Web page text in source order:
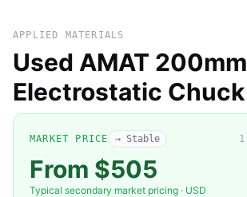
◈
APPLIED MATERIALS
Used AMAT 200mm
Electrostatic Chuck
MARKET PRICE → Stable 1
From $505
Typical secondary market pricing · USD